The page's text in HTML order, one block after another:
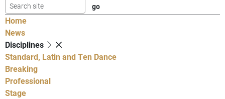
Home
News
Disciplines
Standard, Latin and Ten Dance
Breaking
Professional
Stage